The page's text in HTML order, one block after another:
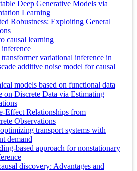
Deep Generative Models via
Learning
Robustness: Exploiting General
causal learning
variational inference in
additive noise model for causal
models based on functional data
on Discrete Data via Estimating
Effect Relationships from
Observations
transport systems with
demand
based approach for nonstationary
discovery: Advantages and